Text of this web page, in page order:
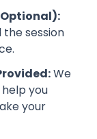
session
We
you
your